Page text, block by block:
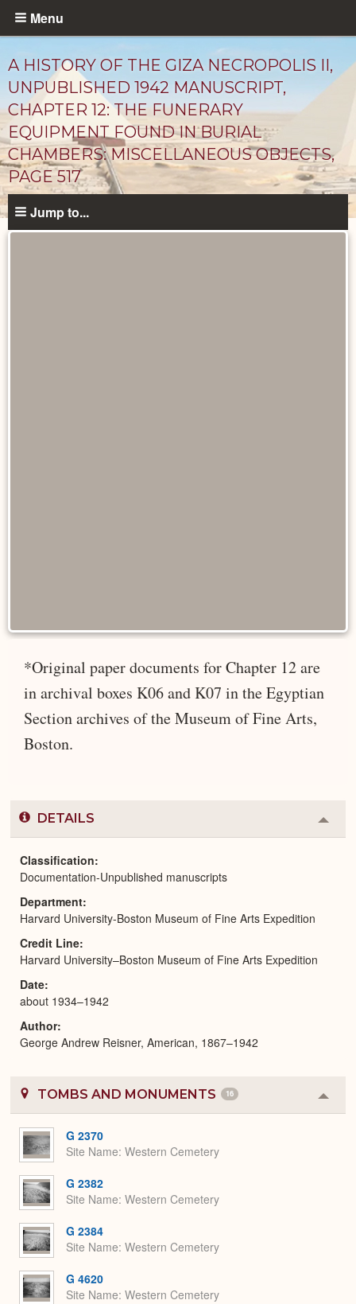
Skip
content
Menu
A HISTORY OF THE GIZA NECROPOLIS II,
UNPUBLISHED 1942 MANUSCRIPT,
CHAPTER 12: THE FUNERARY
EQUIPMENT FOUND IN BURIAL
CHAMBERS: MISCELLANEOUS OBJECTS,
PAGE 517
Unpublished
Jump to...
*Original paper documents for Chapter 12 are
in archival boxes K06 and K07 in the Egyptian
Section archives of the Museum of Fine Arts,
Boston.
DETAILS
or
Classification
Documentation-Unpublished manuscripts
Department
Harvard University-Boston Museum of Fine Arts Expedition
Credit Line
Harvard University–Boston Museum of Fine Arts Expedition
Date
about 1934–1942
Author
George Andrew Reisner, American, 1867–1942
TOMBS AND MONUMENTS 16
or
G 2370
Site Name Western Cemetery
G 2382
Site Name Western Cemetery
G 2384
Site Name Western Cemetery
G 4620
Site Name Western Cemetery